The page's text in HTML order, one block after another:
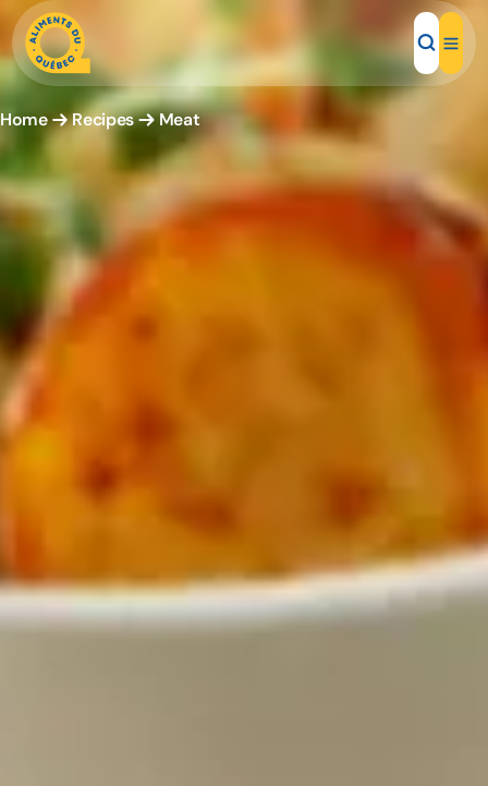
Local Products
Recipes
Inspirations
Restaurants
Institutions
About us
Portal Login
Home Recipes Meat